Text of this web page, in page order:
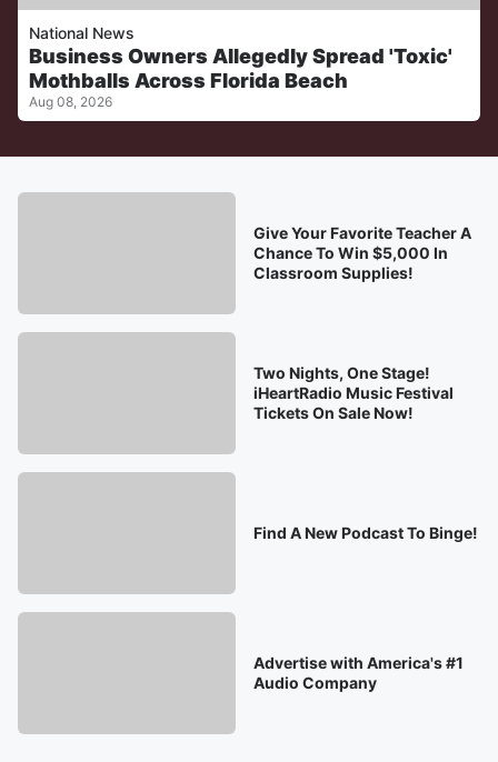
National News
Business Owners Allegedly Spread 'Toxic'
Mothballs Across Florida Beach
Aug 08, 2026
Give Your Favorite Teacher A
Chance To Win $5,000 In
Classroom Supplies!
Two Nights, One Stage!
iHeartRadio Music Festival
Tickets On Sale Now!
Find A New Podcast To Binge!
Advertise with America's #1
Audio Company